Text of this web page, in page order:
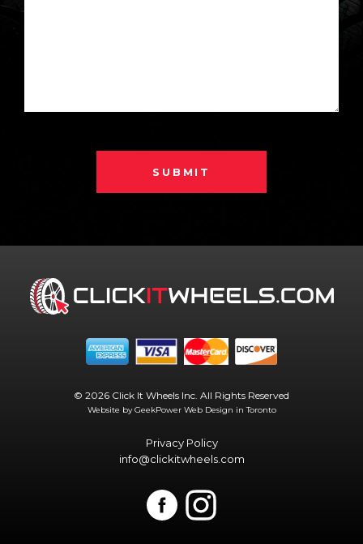
SUBMIT
© 2026 Click It Wheels Inc. All Rights Reserved
Website by GeekPower Web Design in Toronto
Privacy Policy
info@clickitwheels.com